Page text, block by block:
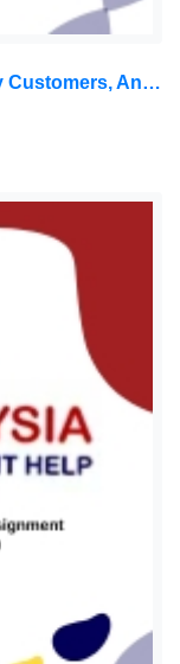
By Focusing On Its Strengths, Its Key Customers, And The Company’s Underlying Core Values, Acme Management Technology: Entrepreneurship Assignment, SU, Malaysia